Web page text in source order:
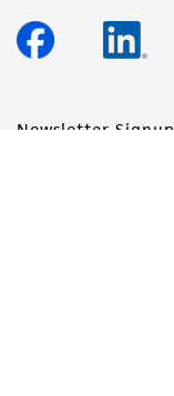
Newsletter Signup